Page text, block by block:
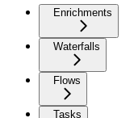
Enrichments
Waterfalls
Flows
Tasks